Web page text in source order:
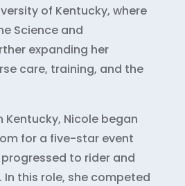
of Kentucky, where
Science and
expanding her
care, training, and the
Kentucky, Nicole began
for a five-star event
to rider and
this role, she competed